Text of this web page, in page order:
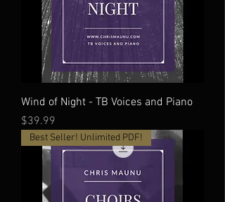
Wind of Night - TB Voices and Piano
Price
$39.99
Best Seller! Unlimited PDF!